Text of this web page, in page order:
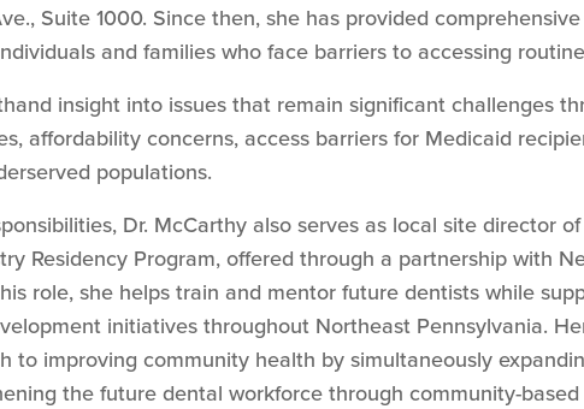
Suite 1000. Since then, she has provided
and families who face barriers to accessing
insight into issues that remain significant challenges
affordability concerns, access barriers for Medicaid
populations.
Dr. McCarthy also serves as local site director
Residency Program, offered through a partnership with
role, she helps train and mentor future dentists while
initiatives throughout Northeast Pennsylvania.
to improving community health by simultaneously
the future dental workforce through community-